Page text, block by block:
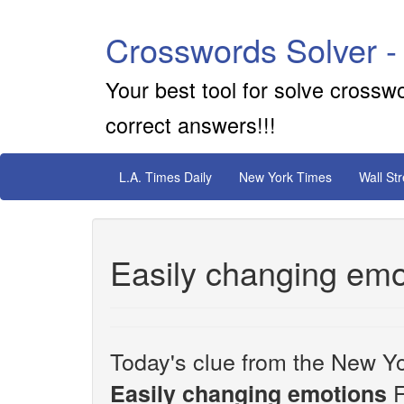
Crosswords Solver
Your best tool for solve
correct answers!!!
L.A. Times Daily New York Times Wall
Easily changing
Today's clue from the New
Easily changing emotions